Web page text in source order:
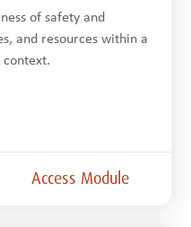
of safety and
and resources within a
Access Module